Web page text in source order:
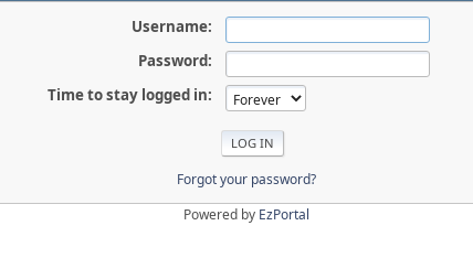
Username:
Password:
Time to stay logged in:
Forgot your password?
Powered by EzPortal